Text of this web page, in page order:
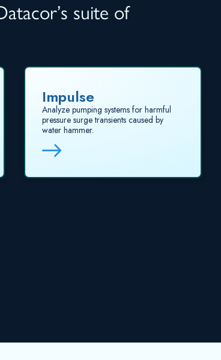
suite of
Impulse
Analyze pumping systems for harmful
pressure surge transients caused by
water hammer.